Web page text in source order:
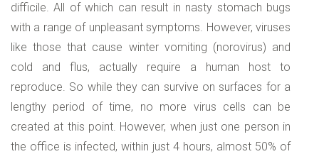
difficile. All of which can result in nasty stomach bugs
with a range of unpleasant symptoms. However, viruses
like those that cause winter vomiting (norovirus) and
cold and flus, actually require a human host to
reproduce. So while they can survive on surfaces for a
lengthy period of time, no more virus cells can be
created at this point. However, when just one person in
the office is infected, within just 4 hours, almost 50% of